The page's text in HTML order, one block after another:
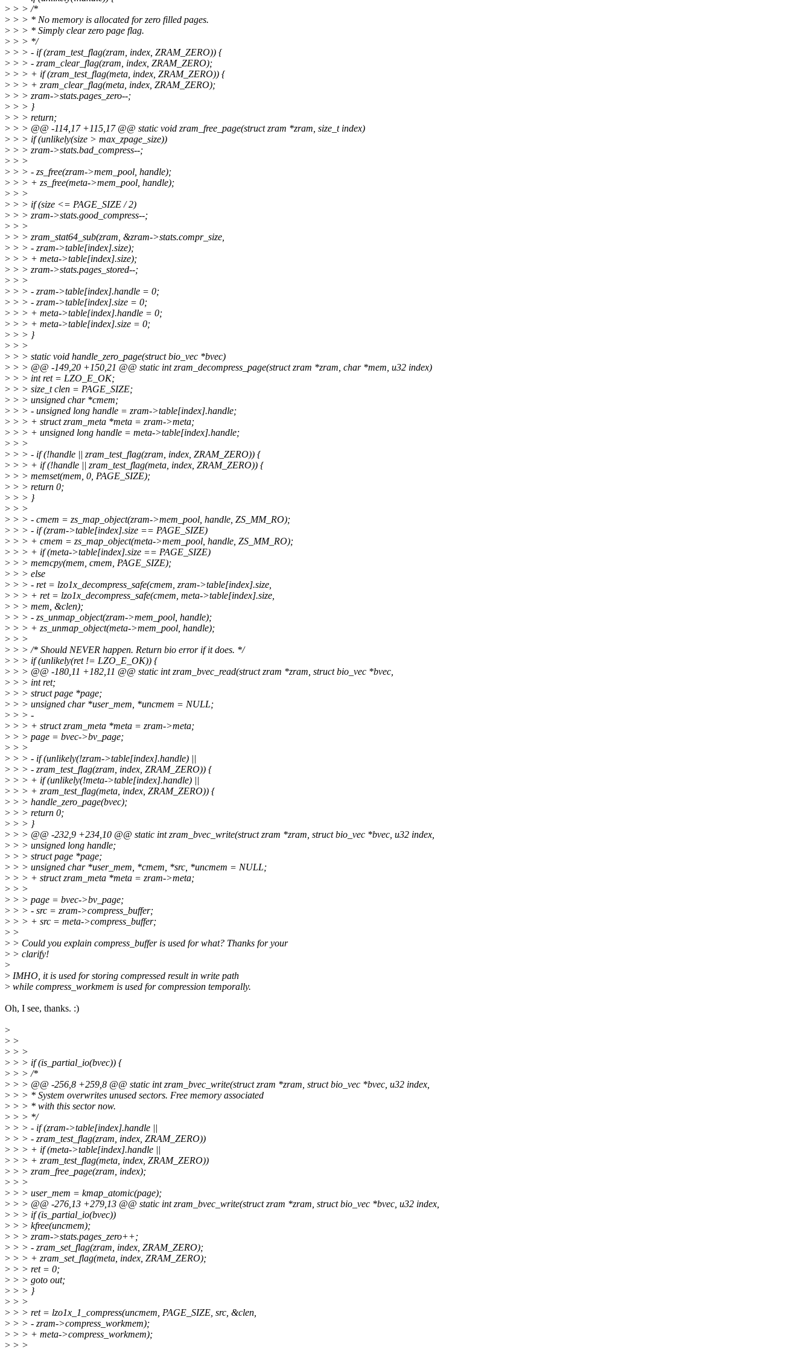
> > > /*
> > > * No memory is allocated for zero filled pages.
> > > * Simply clear zero page flag.
> > > */
> > > - if (zram_test_flag(zram, index, ZRAM_ZERO)) {
> > > - zram_clear_flag(zram, index, ZRAM_ZERO);
> > > + if (zram_test_flag(meta, index, ZRAM_ZERO)) {
> > > + zram_clear_flag(meta, index, ZRAM_ZERO);
> > > zram->stats.pages_zero--;
> > > }
> > > return;
> > > @@ -114,17 +115,17 @@ static void zram_free_page(struct zram *zram, size_t index)
> > > if (unlikely(size > max_zpage_size))
> > > zram->stats.bad_compress--;
> > >
> > > - zs_free(zram->mem_pool, handle);
> > > + zs_free(meta->mem_pool, handle);
> > >
> > > if (size <= PAGE_SIZE / 2)
> > > zram->stats.good_compress--;
> > >
> > > zram_stat64_sub(zram, &zram->stats.compr_size,
> > > - zram->table[index].size);
> > > + meta->table[index].size);
> > > zram->stats.pages_stored--;
> > >
> > > - zram->table[index].handle = 0;
> > > - zram->table[index].size = 0;
> > > + meta->table[index].handle = 0;
> > > + meta->table[index].size = 0;
> > > }
> > >
> > > static void handle_zero_page(struct bio_vec *bvec)
> > > @@ -149,20 +150,21 @@ static int zram_decompress_page(struct zram *zram, char *mem, u32 index)
> > > int ret = LZO_E_OK;
> > > size_t clen = PAGE_SIZE;
> > > unsigned char *cmem;
> > > - unsigned long handle = zram->table[index].handle;
> > > + struct zram_meta *meta = zram->meta;
> > > + unsigned long handle = meta->table[index].handle;
> > >
> > > - if (!handle || zram_test_flag(zram, index, ZRAM_ZERO)) {
> > > + if (!handle || zram_test_flag(meta, index, ZRAM_ZERO)) {
> > > memset(mem, 0, PAGE_SIZE);
> > > return 0;
> > > }
> > >
> > > - cmem = zs_map_object(zram->mem_pool, handle, ZS_MM_RO);
> > > - if (zram->table[index].size == PAGE_SIZE)
> > > + cmem = zs_map_object(meta->mem_pool, handle, ZS_MM_RO);
> > > + if (meta->table[index].size == PAGE_SIZE)
> > > memcpy(mem, cmem, PAGE_SIZE);
> > > else
> > > - ret = lzo1x_decompress_safe(cmem, zram->table[index].size,
> > > + ret = lzo1x_decompress_safe(cmem, meta->table[index].size,
> > > mem, &clen);
> > > - zs_unmap_object(zram->mem_pool, handle);
> > > + zs_unmap_object(meta->mem_pool, handle);
> > >
> > > /* Should NEVER happen. Return bio error if it does. */
> > > if (unlikely(ret != LZO_E_OK)) {
> > > @@ -180,11 +182,11 @@ static int zram_bvec_read(struct zram *zram, struct bio_vec *bvec,
> > > int ret;
> > > struct page *page;
> > > unsigned char *user_mem, *uncmem = NULL;
> > > -
> > > + struct zram_meta *meta = zram->meta;
> > > page = bvec->bv_page;
> > >
> > > - if (unlikely(!zram->table[index].handle) ||
> > > - zram_test_flag(zram, index, ZRAM_ZERO)) {
> > > + if (unlikely(!meta->table[index].handle) ||
> > > + zram_test_flag(meta, index, ZRAM_ZERO)) {
> > > handle_zero_page(bvec);
> > > return 0;
> > > }
> > > @@ -232,9 +234,10 @@ static int zram_bvec_write(struct zram *zram, struct bio_vec *bvec, u32 index,
> > > unsigned long handle;
> > > struct page *page;
> > > unsigned char *user_mem, *cmem, *src, *uncmem = NULL;
> > > + struct zram_meta *meta = zram->meta;
> > >
> > > page = bvec->bv_page;
> > > - src = zram->compress_buffer;
> > > + src = meta->compress_buffer;
> >
> > Could you explain compress_buffer is used for what? Thanks for your
> > clarify!
>
> IMHO, it is used for storing compressed result in write path
> while compress_workmem is used for compression temporally.
Oh, I see, thanks. :)
>
> >
> > >
> > > if (is_partial_io(bvec)) {
> > > /*
> > > @@ -256,8 +259,8 @@ static int zram_bvec_write(struct zram *zram, struct bio_vec *bvec, u32 index,
> > > * System overwrites unused sectors. Free memory associated
> > > * with this sector now.
> > > */
> > > - if (zram->table[index].handle ||
> > > - zram_test_flag(zram, index, ZRAM_ZERO))
> > > + if (meta->table[index].handle ||
> > > + zram_test_flag(meta, index, ZRAM_ZERO))
> > > zram_free_page(zram, index);
> > >
> > > user_mem = kmap_atomic(page);
> > > @@ -276,13 +279,13 @@ static int zram_bvec_write(struct zram *zram, struct bio_vec *bvec, u32 index,
> > > if (is_partial_io(bvec))
> > > kfree(uncmem);
> > > zram->stats.pages_zero++;
> > > - zram_set_flag(zram, index, ZRAM_ZERO);
> > > + zram_set_flag(meta, index, ZRAM_ZERO);
> > > ret = 0;
> > > goto out;
> > > }
> > >
> > > ret = lzo1x_1_compress(uncmem, PAGE_SIZE, src, &clen,
> > > - zram->compress_workmem);
> > > + meta->compress_workmem);
> > >